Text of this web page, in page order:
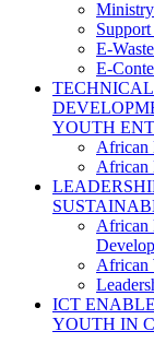
E-
E-
YOUTH
African
African
African
African
ICT
YOUTH IN